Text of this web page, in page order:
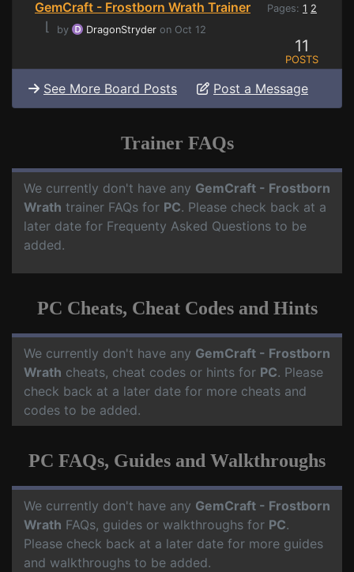
GemCraft - Frostborn Wrath Trainer Pages: 1 2
⌊ by DragonStryder on Oct 12
11
POSTS
See More Board Posts Post a Message
Trainer FAQs
We currently don't have any GemCraft - Frostborn
Wrath trainer FAQs for PC. Please check back at a
later date for Frequenty Asked Questions to be
added.
PC Cheats, Cheat Codes and Hints
We currently don't have any GemCraft - Frostborn
Wrath cheats, cheat codes or hints for PC. Please
check back at a later date for more cheats and
codes to be added.
PC FAQs, Guides and Walkthroughs
We currently don't have any GemCraft - Frostborn
Wrath FAQs, guides or walkthroughs for PC.
Please check back at a later date for more guides
and walkthroughs to be added.